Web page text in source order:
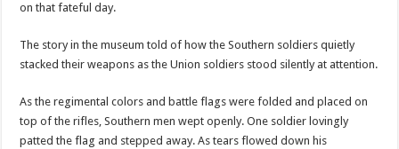
on that fateful day.
The story in the museum told of how the Southern soldiers quietly
stacked their weapons as the Union soldiers stood silently at attention.
As the regimental colors and battle flags were folded and placed on
top of the rifles, Southern men wept openly. One soldier lovingly
patted the flag and stepped away. As tears flowed down his